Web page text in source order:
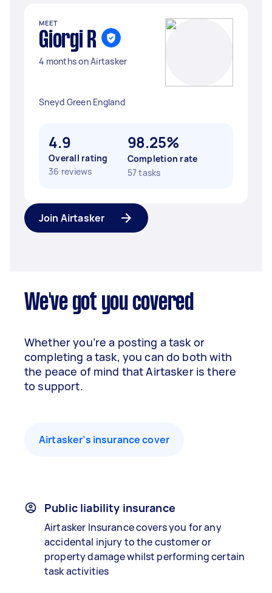
MEET
Giorgi R
4 months on Airtasker
Sneyd Green England
4.9
Overall rating
36 reviews
98.25%
Completion rate
57 tasks
Join Airtasker
We've got you covered
Whether you’re a posting a task or
completing a task, you can do both with
the peace of mind that Airtasker is there
to support.
Airtasker’s insurance cover
Public liability insurance
Airtasker Insurance covers you for any
accidental injury to the customer or
property damage whilst performing certain
task activities